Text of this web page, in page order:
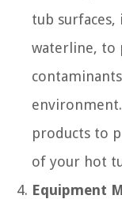
tub surfaces,
waterline, to
products to
of your hot
Equipment